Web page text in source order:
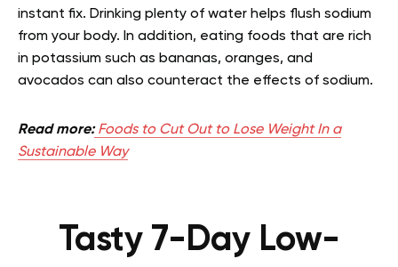
instant fix. Drinking plenty of water helps flush sodium
from your body. In addition, eating foods that are rich
in potassium such as bananas, oranges, and
avocados can also counteract the effects of sodium.
Read more:Foods to Cut Out to Lose Weight In a
Sustainable Way
Tasty 7-Day Low-